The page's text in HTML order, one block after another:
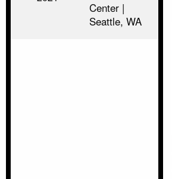
Center |
Seattle, WA